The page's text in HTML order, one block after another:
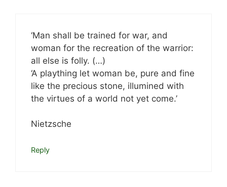
‘Man shall be trained for war, and
woman for the recreation of the warrior:
all else is folly. (…)
‘A plaything let woman be, pure and fine
like the precious stone, illumined with
the virtues of a world not yet come.’
Nietzsche
Reply